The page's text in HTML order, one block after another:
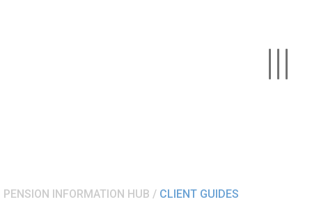
PENSION INFORMATION HUB CLIENT GUIDES